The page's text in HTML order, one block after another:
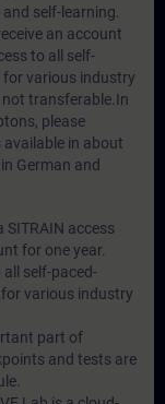
self-learning.
an account
to all self-
for various industry
transferable.In
please
in about
German and
SITRAIN access
for one year.
self-paced-
for various industry
part of
and tests are